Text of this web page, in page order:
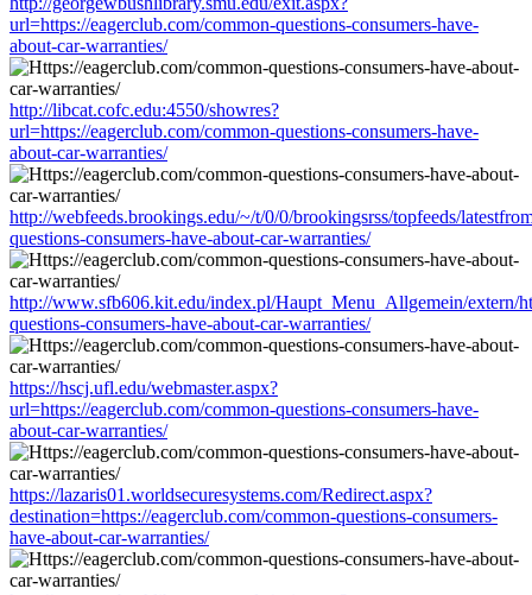
url=https://eagerclub.com/common-questions-consumers-have-
about-car-warranties/
http://libcat.cofc.edu:4550/showres?
url=https://eagerclub.com/common-questions-consumers-have-
about-car-warranties/
http://webfeeds.brookings.edu/~/t/0/0/brookingsrss/topfeeds/
questions-consumers-have-about-car-warranties/
http://www.sfb606.kit.edu/index.pl/Haupt_Menu_Allgemein/extern/
questions-consumers-have-about-car-warranties/
https://hscj.ufl.edu/webmaster.aspx?
url=https://eagerclub.com/common-questions-consumers-have-
about-car-warranties/
https://lazaris01.worldsecuresystems.com/Redirect.aspx?
destination=https://eagerclub.com/common-questions-consumers-
have-about-car-warranties/